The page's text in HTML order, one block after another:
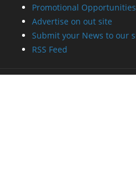
Promotional
Advertise on out site
Submit your News to our
RSS Feed